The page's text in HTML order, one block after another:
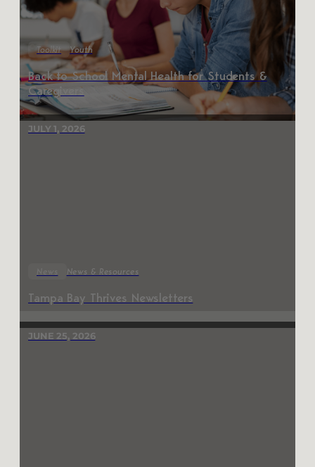
Toolkit Youth
Back to School Mental Health for Students &
Caregivers
JULY 1, 2026
News & Resources
Tampa Bay Thrives Newsletters
JUNE 25, 2026